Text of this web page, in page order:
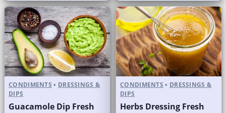
CONDIMENTS • DRESSINGS &
DIPS
Guacamole Dip Fresh
CONDIMENTS • DRESSINGS &
DIPS
Herbs Dressing Fresh